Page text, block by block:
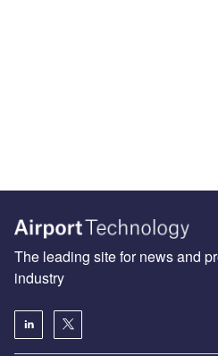
The leading site for news and
industry